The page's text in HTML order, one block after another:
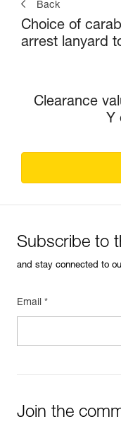
Back
Choice of
arrest lanyard
Clearance
Y
Subscribe to
and stay connected to
Email *
Join the